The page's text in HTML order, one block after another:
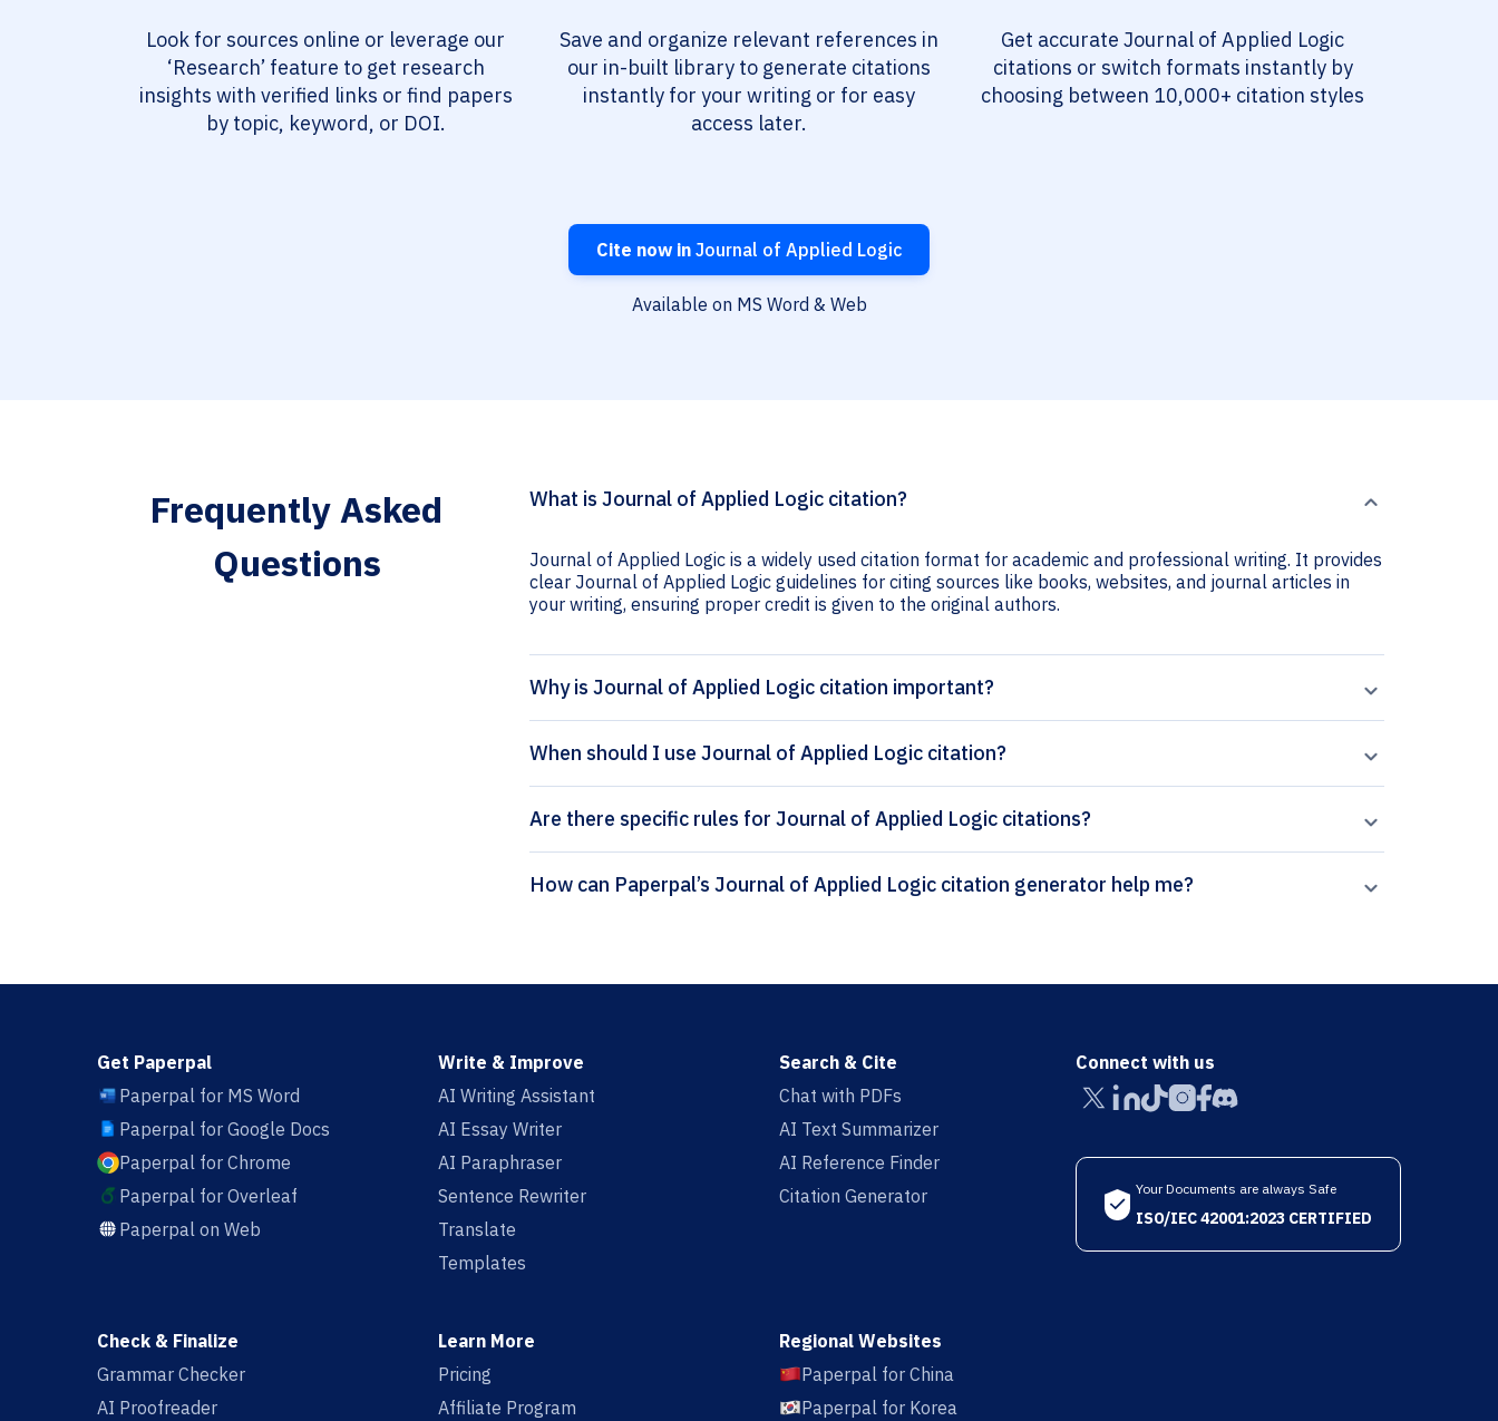
Look for sources online or leverage our
‘Research’ feature to get research
insights with verified links or find papers
by topic, keyword, or DOI.
Save and organize relevant references in
our in-built library to generate citations
instantly for your writing or for easy
access later.
Get accurate Journal of Applied Logic
citations or switch formats instantly by
choosing between 10,000+ citation styles
Cite now in Journal of Applied Logic
Available on MS Word & Web
Frequently Asked
Questions
What is Journal of Applied Logic citation?
Journal of Applied Logic is a widely used citation format for academic and professional writing. It provides
clear Journal of Applied Logic guidelines for citing sources like books, websites, and journal articles in
your writing, ensuring proper credit is given to the original authors.
Why is Journal of Applied Logic citation important?
When should I use Journal of Applied Logic citation?
Are there specific rules for Journal of Applied Logic citations?
How can Paperpal’s Journal of Applied Logic citation generator help me?
Get Paperpal
Paperpal for MS Word
Paperpal for Google Docs
Paperpal for Chrome
Paperpal for Overleaf
Paperpal on Web
Write & Improve
AI Writing Assistant
AI Essay Writer
AI Paraphraser
Sentence Rewriter
Translate
Templates
Search & Cite
Chat with PDFs
AI Text Summarizer
AI Reference Finder
Citation Generator
Check & Finalize
Grammar Checker
AI Proofreader
Learn More
Pricing
Affiliate Program
Regional Websites
Paperpal for China
Paperpal for Korea
Connect with us
Your Documents are always Safe
ISO/IEC 42001:2023 CERTIFIED